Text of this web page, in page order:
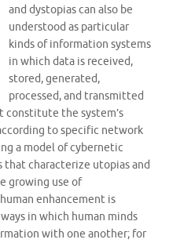
and dystopias can also be
understood as particular
kinds of information systems
in which data is received,
stored, generated,
processed, and transmitted
constitute the system’s
to specific network
a model of cybernetic
characterize utopias and
growing use of
enhancement is
in which human minds
with one another; for